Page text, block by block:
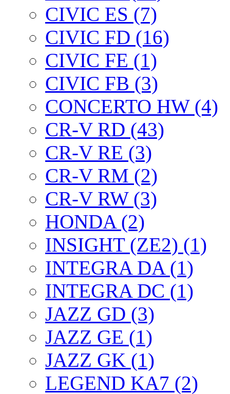
CIVIC ES (7)
CIVIC FD (16)
CIVIC FE (1)
CIVIC FB (3)
CONCERTO HW (4)
CR-V RD (43)
CR-V RE (3)
CR-V RM (2)
CR-V RW (3)
HONDA (2)
INSIGHT (ZE2) (1)
INTEGRA DA (1)
INTEGRA DC (1)
JAZZ GD (3)
JAZZ GE (1)
JAZZ GK (1)
LEGEND KA7 (2)